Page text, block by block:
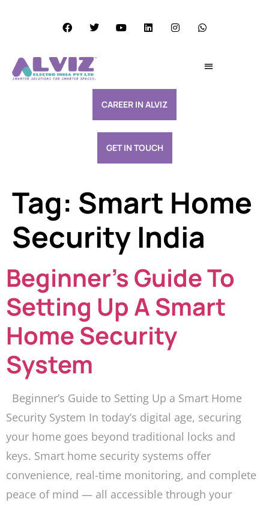
CAREER IN ALVIZ
GET IN TOUCH
Tag: Smart Home
Security India
Beginner’s Guide To
Setting Up A Smart
Home Security
System
Beginner’s Guide to Setting Up a Smart Home
Security System In today’s digital age, securing
your home goes beyond traditional locks and
keys. Smart home security systems offer
convenience, real-time monitoring, and complete
peace of mind — all accessible through your